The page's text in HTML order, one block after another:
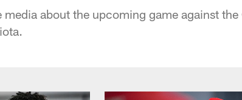
media about the upcoming game against